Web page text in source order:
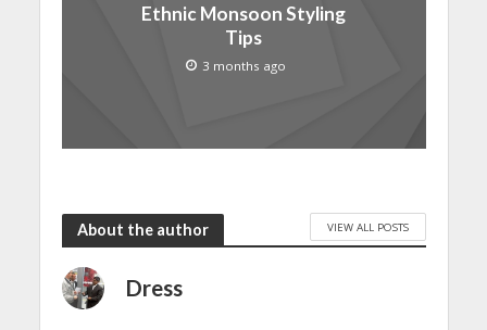
Ethnic Monsoon Styling
Tips
3 months ago
About the author VIEW ALL POSTS
Dress